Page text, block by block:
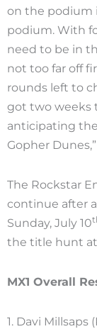
on the podium
podium. With
need to be in
not too far off
rounds left to
got two weeks
anticipating
Gopher
The Rockstar
continue after
Sunday, July 10
the title hunt at
MX1 Overall
1. Davi Millsaps